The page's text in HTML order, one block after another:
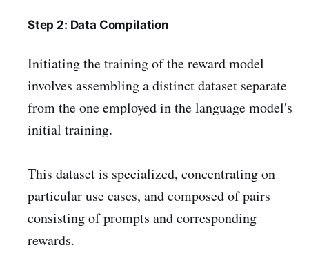
Step 2: Data Compilation
Initiating the training of the reward model
involves assembling a distinct dataset separate
from the one employed in the language model's
initial training.
This dataset is specialized, concentrating on
particular use cases, and composed of pairs
consisting of prompts and corresponding
rewards.